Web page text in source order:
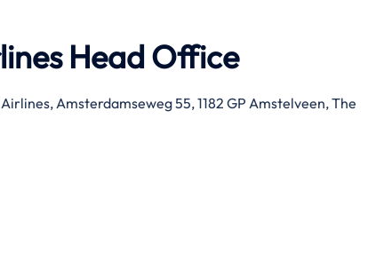
Head Office
Amsterdamseweg 55, 1182 GP Amstelveen, The